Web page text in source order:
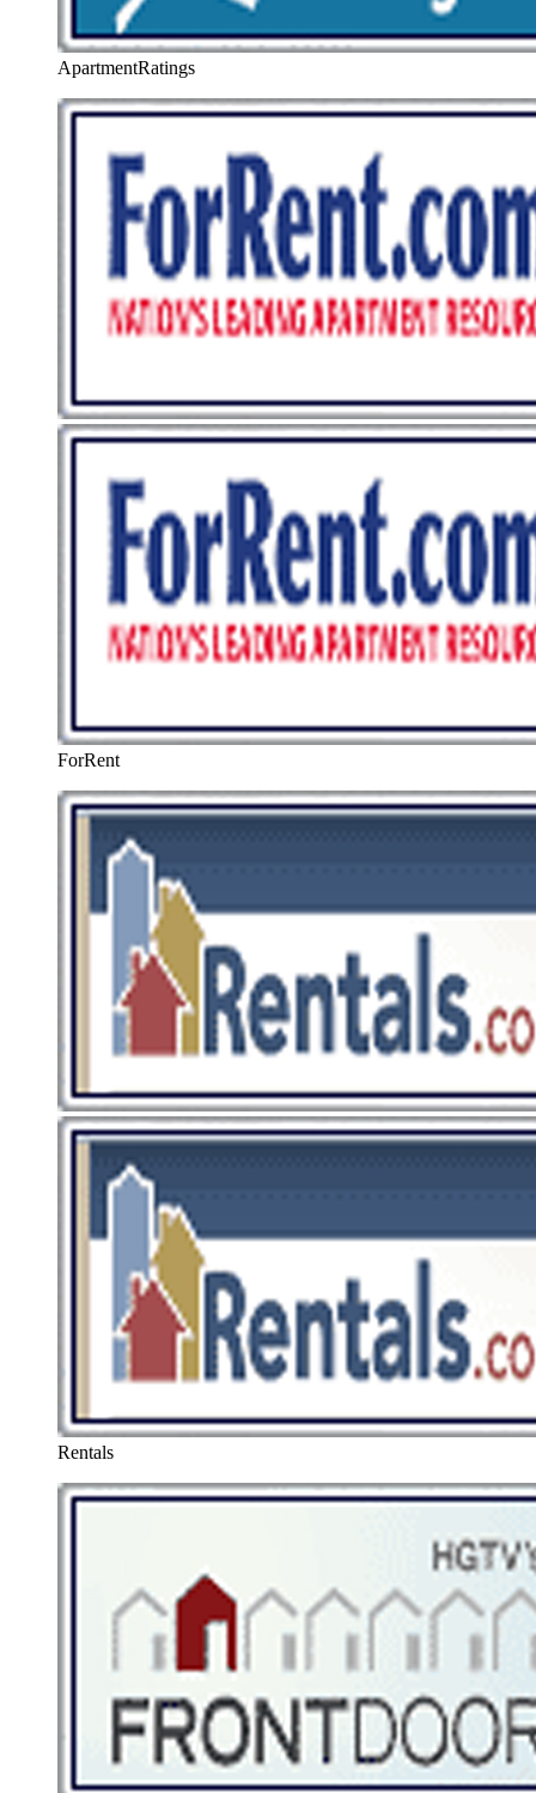
ApartmentRatings
ForRent
Rentals